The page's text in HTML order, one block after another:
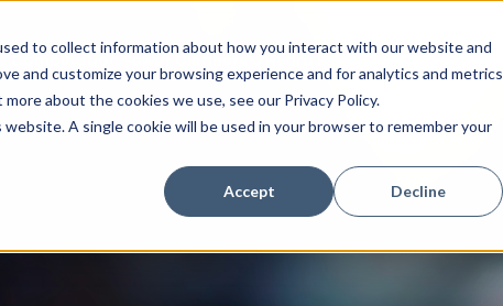
to collect information about how you interact with our website and
and customize your browsing experience and for analytics and metrics
about the cookies we use, see our Privacy Policy.
A single cookie will be used in your browser to remember your
Accept Decline